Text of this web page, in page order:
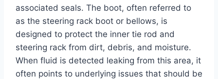
associated seals. The boot, often referred to
as the steering rack boot or bellows, is
designed to protect the inner tie rod and
steering rack from dirt, debris, and moisture.
When fluid is detected leaking from this area, it
often points to underlying issues that should be